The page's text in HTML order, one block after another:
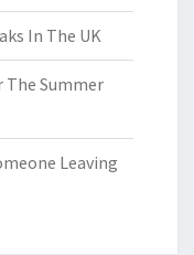
In The UK
The Summer
Leaving